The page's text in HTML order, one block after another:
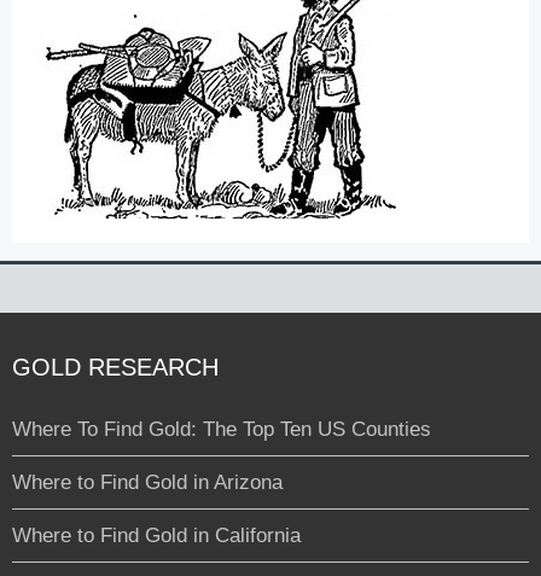
GOLD RESEARCH
Where To Find Gold: The Top Ten US Counties
Where to Find Gold in Arizona
Where to Find Gold in California